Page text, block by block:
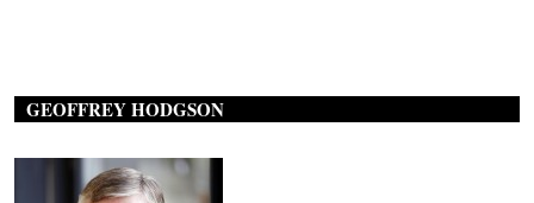
GEOFFREY HODGSON